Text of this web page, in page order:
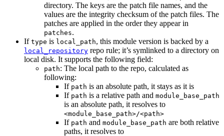
directory. The keys are the patch file names, and the
values are the integrity checksum of the patch files. The
patches are applied in the order they appear in
patches.
If type is local_path, this module version is backed by a
local_repository repo rule; it’s symlinked to a directory on
local disk. It supports the following field:
path: The local path to the repo, calculated as
following:
If path is an absolute path, it stays as it is
If path is a relative path and module_base_path
is an absolute path, it resolves to
<module_base_path>/<path>
If path and module_base_path are both relative
paths, it resolves to